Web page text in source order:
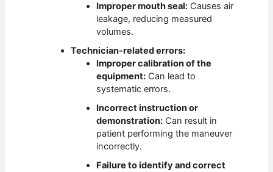
Improper mouth seal: Causes air
leakage, reducing measured
volumes.
Technician-related errors:
Improper calibration of the
equipment: Can lead to
systematic errors.
Incorrect instruction or
demonstration: Can result in
patient performing the maneuver
incorrectly.
Failure to identify and correct